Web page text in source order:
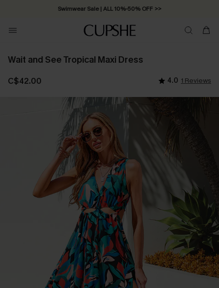
Swimwear Sale | ALL 10%-50% OFF >>
Wait and See Tropical Maxi Dress
C$42.00 4.0 1 Reviews